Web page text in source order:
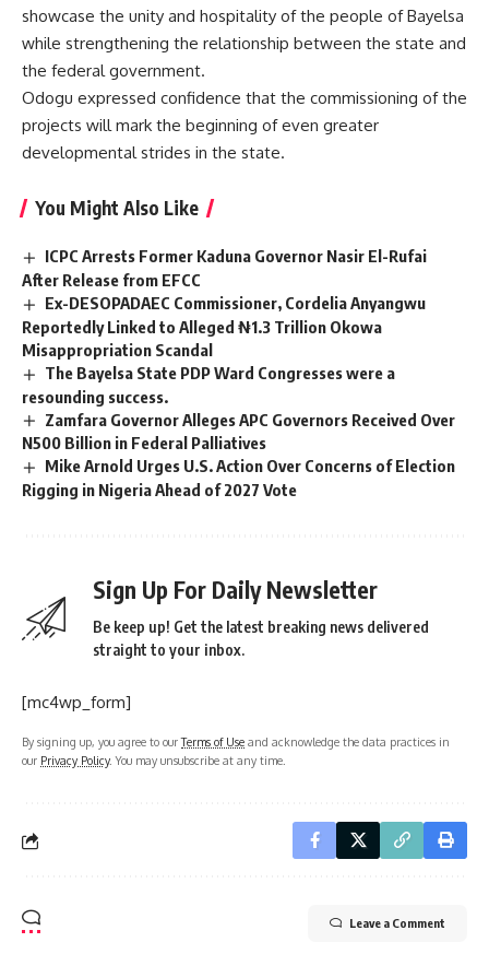
showcase the unity and hospitality of the people of Bayelsa
while strengthening the relationship between the state and
the federal government.
Odogu expressed confidence that the commissioning of the
projects will mark the beginning of even greater
developmental strides in the state.
You Might Also Like
ICPC Arrests Former Kaduna Governor Nasir El-Rufai
After Release from EFCC
Ex-DESOPADAEC Commissioner, Cordelia Anyangwu
Reportedly Linked to Alleged ₦1.3 Trillion Okowa
Misappropriation Scandal
The Bayelsa State PDP Ward Congresses were a
resounding success.
Zamfara Governor Alleges APC Governors Received Over
N500 Billion in Federal Palliatives
Mike Arnold Urges U.S. Action Over Concerns of Election
Rigging in Nigeria Ahead of 2027 Vote
Sign Up For Daily Newsletter
Be keep up! Get the latest breaking news delivered
straight to your inbox.
[mc4wp_form]
By signing up, you agree to ourTerms of Use and acknowledge the data practices in
our Privacy Policy. You may unsubscribe at any time.
Leave a Comment